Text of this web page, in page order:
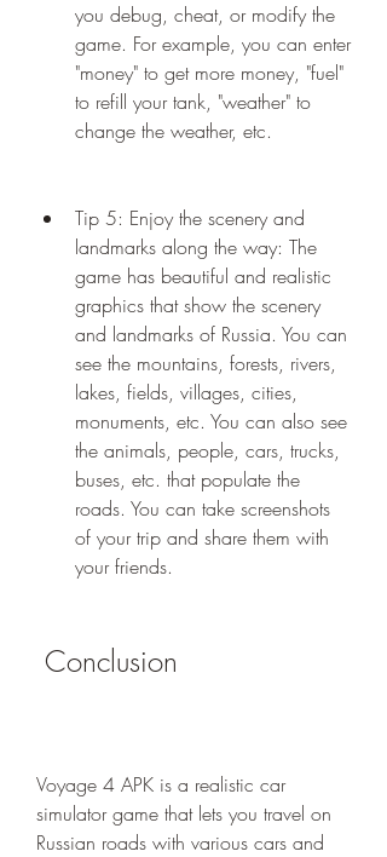
you debug, cheat, or modify the
game. For example, you can enter
"money" to get more money, "fuel"
to refill your tank, "weather" to
change the weather, etc.
Tip 5: Enjoy the scenery and
landmarks along the way: The
game has beautiful and realistic
graphics that show the scenery
and landmarks of Russia. You can
see the mountains, forests, rivers,
lakes, fields, villages, cities,
monuments, etc. You can also see
the animals, people, cars, trucks,
buses, etc. that populate the
roads. You can take screenshots
of your trip and share them with
your friends.
Conclusion
Voyage 4 APK is a realistic car
simulator game that lets you travel on
Russian roads with various cars and